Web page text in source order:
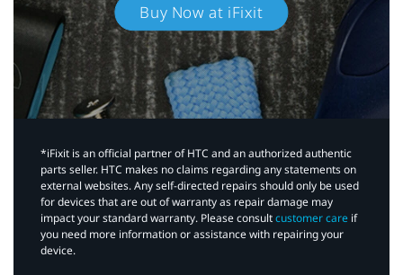
Buy Now at iFixit
*iFixit is an official partner of HTC and an authorized authentic
parts seller. HTC makes no claims regarding any statements on
external websites. Any self-directed repairs should only be used
for devices that are out of warranty as repair damage may
impact your standard warranty. Please consultcustomer care if
you need more information or assistance with repairing your
device.